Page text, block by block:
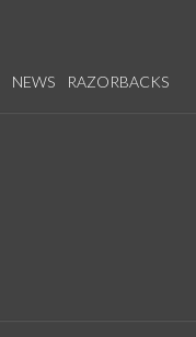
NEWS RAZORBACKS